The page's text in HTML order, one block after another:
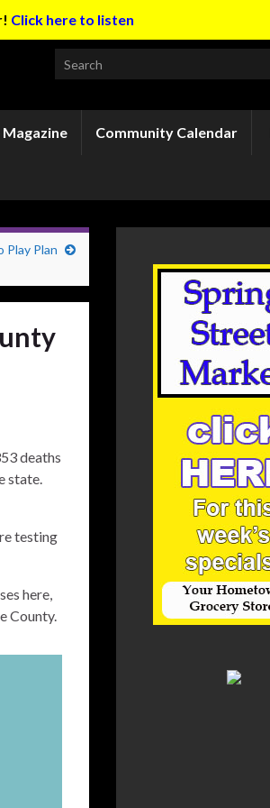
Click here to listen
Search for:
Community Calendar
Play Plan
deaths
state.
testing
here,
County.